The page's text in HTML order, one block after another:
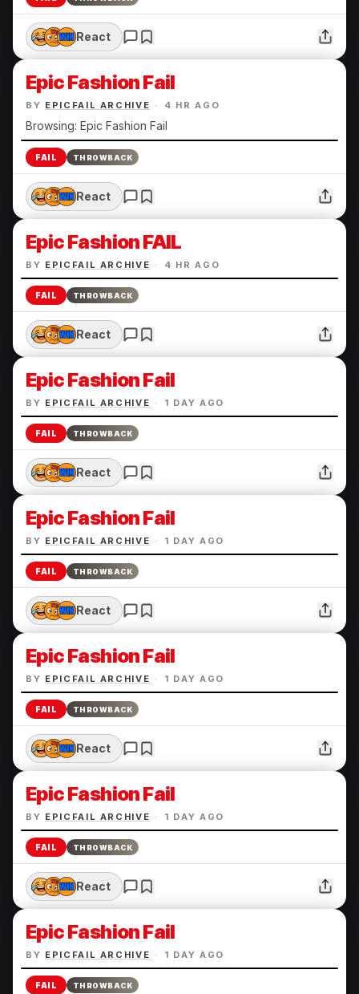
React
Epic Fashion Fail
BY EPICFAIL ARCHIVE · 4 HR AGO
Browsing: Epic Fashion Fail
FAIL THROWBACK
React
Epic Fashion FAIL
BY EPICFAIL ARCHIVE · 4 HR AGO
FAIL THROWBACK
React
Epic Fashion Fail
BY EPICFAIL ARCHIVE · 1 DAY AGO
FAIL THROWBACK
React
Epic Fashion Fail
BY EPICFAIL ARCHIVE · 1 DAY AGO
FAIL THROWBACK
React
Epic Fashion Fail
BY EPICFAIL ARCHIVE · 1 DAY AGO
FAIL THROWBACK
React
Epic Fashion Fail
BY EPICFAIL ARCHIVE · 1 DAY AGO
FAIL THROWBACK
React
Epic Fashion Fail
BY EPICFAIL ARCHIVE · 1 DAY AGO
FAIL THROWBACK